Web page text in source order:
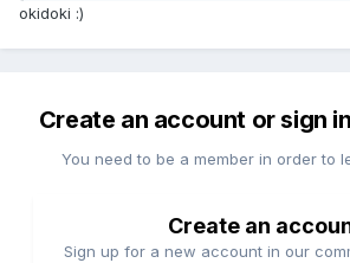
okidoki :)
Create an account or sign
You need to be a member in order to
Create an
Sign up for a new account in our